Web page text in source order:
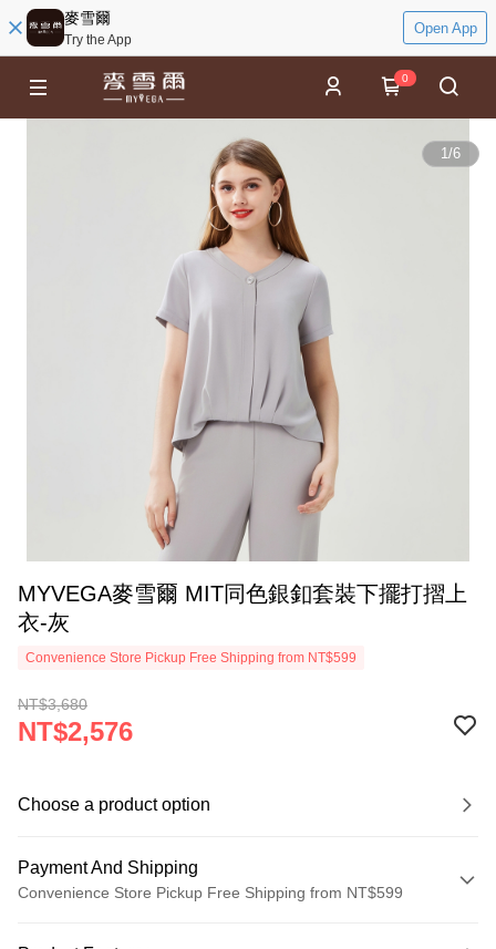
麥雪爾
Try the App
Open App
0
1/6
MYVEGA麥雪爾 MIT同色銀釦套裝下擺打摺上
衣-灰
Convenience Store Pickup Free Shipping from NT$599
NT$3,680
NT$2,576
Choose a product option
Payment And Shipping
Convenience Store Pickup Free Shipping from NT$599